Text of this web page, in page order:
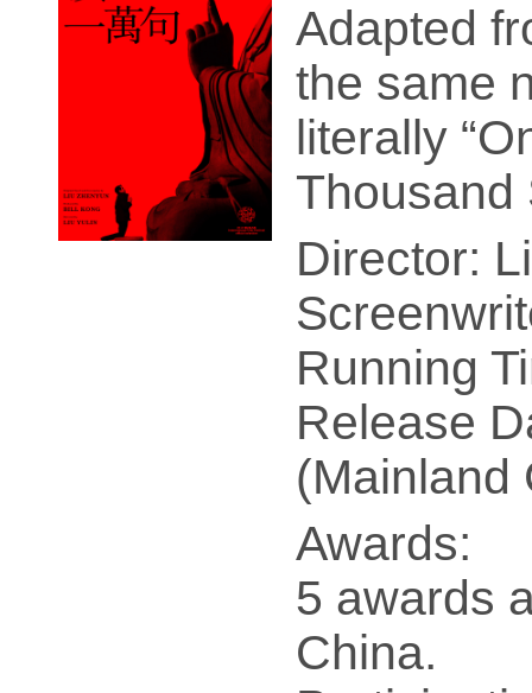
Adapted
the same
literally
Thousand
Director:
Running
Release
(Mainland
Awards:
5 awards
China.